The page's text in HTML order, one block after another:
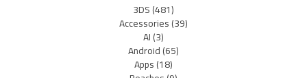
3DS(481)
Accessories(39)
AI(3)
Android(65)
Apps(18)